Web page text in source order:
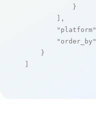
            }
        ],
"platform"
"order_by"
    }
]